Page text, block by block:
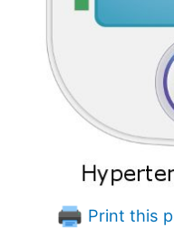
Print this